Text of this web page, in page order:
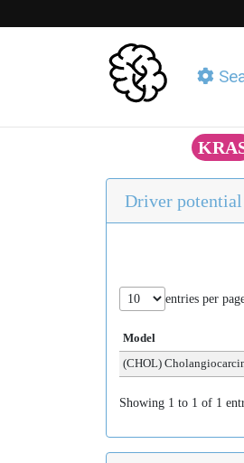
Driver
entries per
Model
(CHOL)
Showing 1 to 1 of 1